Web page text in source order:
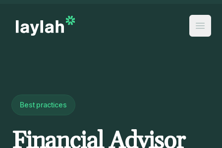
Best practices
Financial Advisor